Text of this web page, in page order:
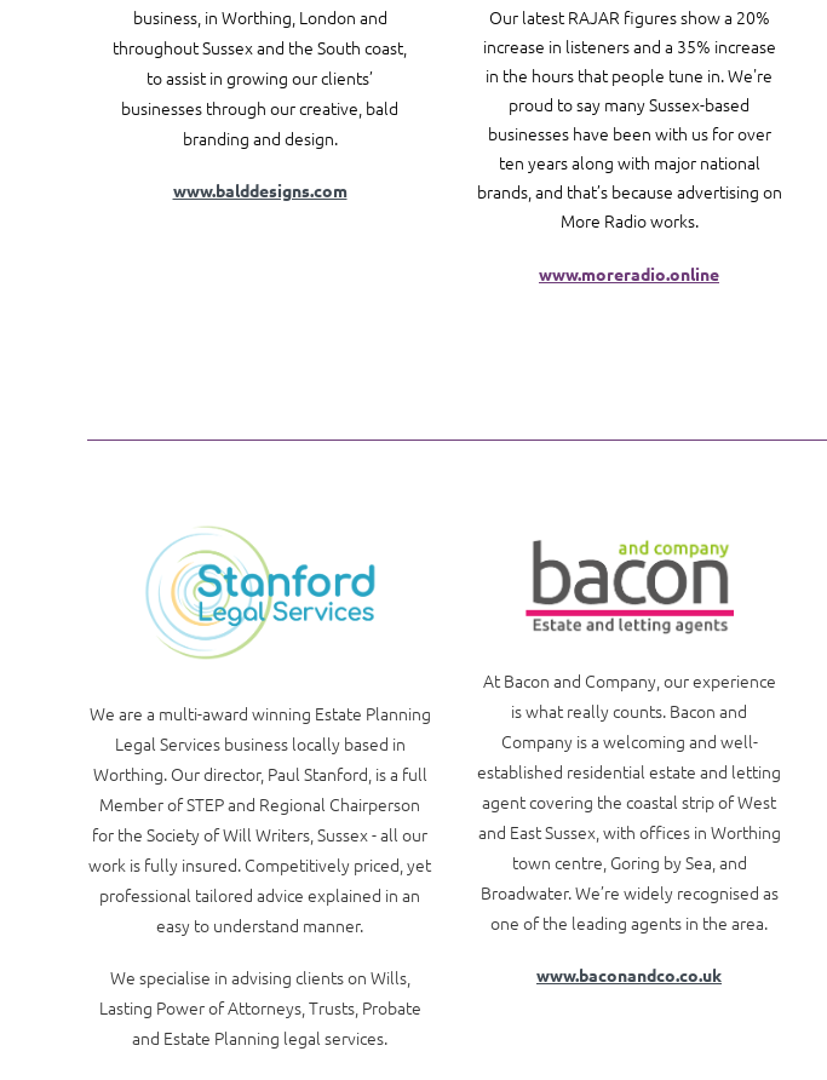
business, in Worthing, London and
throughout Sussex and the South coast,
to assist in growing our clients’
businesses through our creative, bald
branding and design.
www.balddesigns.com
Our latest RAJAR figures show a 20%
increase in listeners and a 35% increase
in the hours that people tune in. We're
proud to say many Sussex-based
businesses have been with us for over
ten years along with major national
brands, and that’s because advertising on
More Radio works.
www.moreradio.online
We are a multi-award winning Estate Planning
Legal Services business locally based in
Worthing. Our director, Paul Stanford, is a full
Member of STEP and Regional Chairperson
for the Society of Will Writers, Sussex - all our
work is fully insured. Competitively priced, yet
professional tailored advice explained in an
easy to understand manner.
We specialise in advising clients on Wills,
Lasting Power of Attorneys, Trusts, Probate
and Estate Planning legal services.
At Bacon and Company, our experience
is what really counts. Bacon and
Company is a welcoming and well-
established residential estate and letting
agent covering the coastal strip of West
and East Sussex, with offices in Worthing
town centre, Goring by Sea, and
Broadwater. We’re widely recognised as
one of the leading agents in the area.
www.baconandco.co.uk